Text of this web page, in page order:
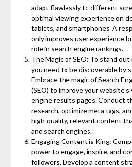
adapt flawlessly to different
optimal viewing experience on
tablets, and smartphones. A
only improves user experience
role in search engine rankings.
The Magic of SEO: To stand
you need to be discoverable by
Embrace the magic of Search
(SEO) to improve your
engine results pages. Conduct
research, optimize meta tags,
high-quality, relevant content
and search engines.
Engaging Content is King:
power to engage, inspire, and
followers. Develop a content